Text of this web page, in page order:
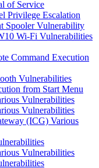
of Service
Privilege Escalation
Spooler Vulnerability
Wi-Fi Vulnerabilities
Command Execution
Vulnerabilities
from Start Menu
Vulnerabilities
Vulnerabilities
(ICG) Various
Vulnerabilities